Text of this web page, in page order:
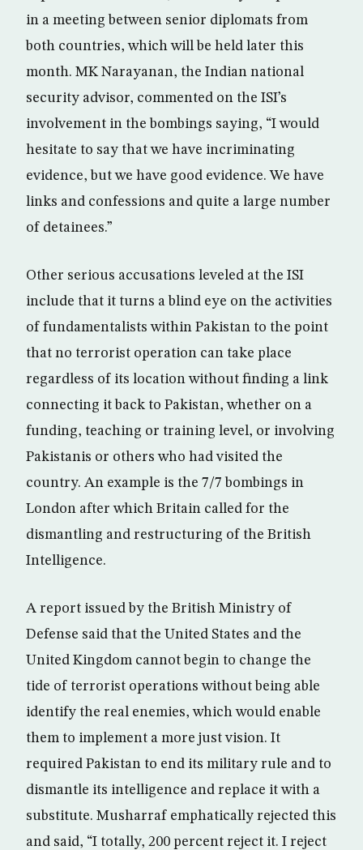
in a meeting between senior diplomats from
both countries, which will be held later this
month. MK Narayanan, the Indian national
security advisor, commented on the ISI’s
involvement in the bombings saying, “I would
hesitate to say that we have incriminating
evidence, but we have good evidence. We have
links and confessions and quite a large number
of detainees.”
Other serious accusations leveled at the ISI
include that it turns a blind eye on the activities
of fundamentalists within Pakistan to the point
that no terrorist operation can take place
regardless of its location without finding a link
connecting it back to Pakistan, whether on a
funding, teaching or training level, or involving
Pakistanis or others who had visited the
country. An example is the 7/7 bombings in
London after which Britain called for the
dismantling and restructuring of the British
Intelligence.
A report issued by the British Ministry of
Defense said that the United States and the
United Kingdom cannot begin to change the
tide of terrorist operations without being able
identify the real enemies, which would enable
them to implement a more just vision. It
required Pakistan to end its military rule and to
dismantle its intelligence and replace it with a
substitute. Musharraf emphatically rejected this
and said, “I totally, 200 percent reject it. I reject